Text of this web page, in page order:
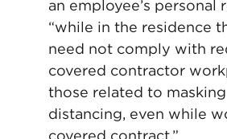
an employee’s personal
“while in the residence
need not comply with
covered contractor
those related to
distancing, even while
covered contract.”